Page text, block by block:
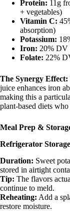
Protein: 11g
+ vegetables)
Vitamin C:
absorption)
Potassium:
Iron: 20% DV
Folate: 22%
The Synergy Effect:
juice enhances iron
making this a
plant-based diets
Meal Prep &
Refrigerator Storage
Duration: Sweet
stored in airtight
Tip: The flavors
continue to meld.
Reheating: Add a
restore moisture.